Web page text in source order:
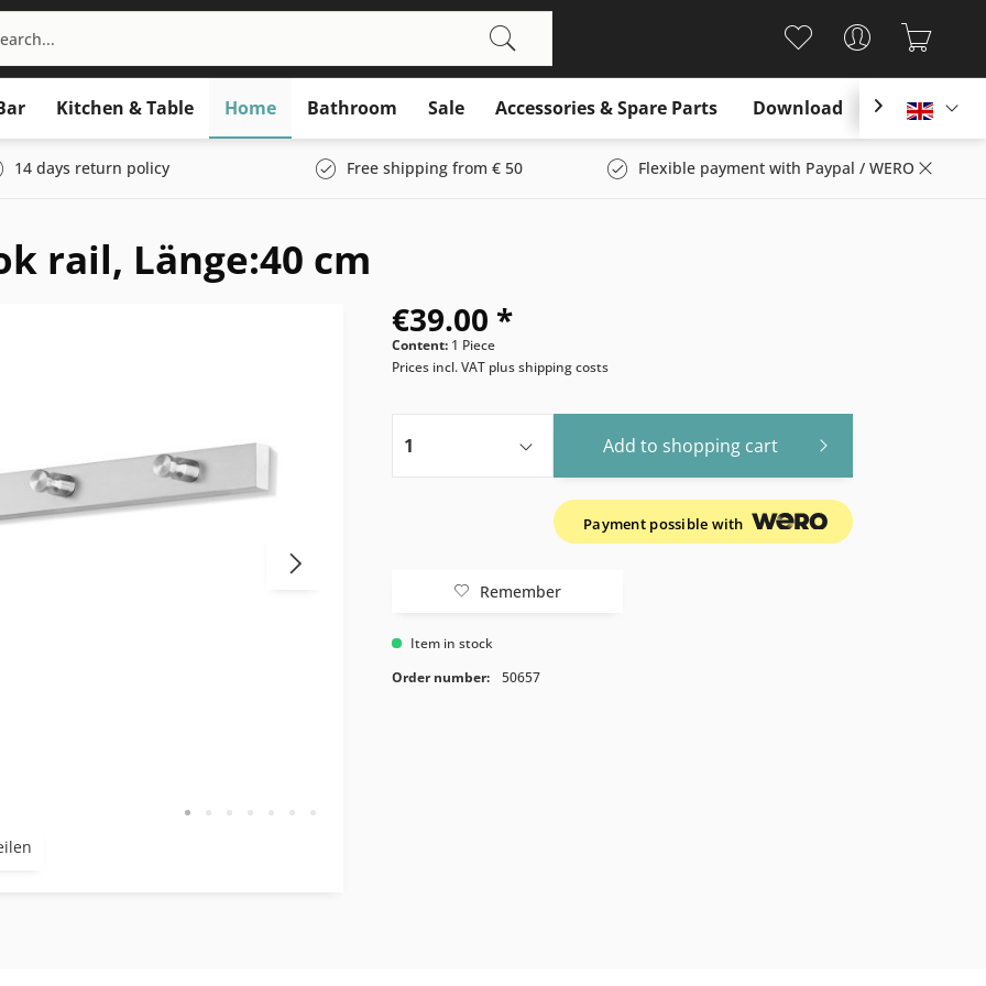
Kitchen & Table Home Bathroom Sale Accessories & Spare Parts Download English

14 days return policy Free shipping from € 50 Flexible payment with Paypal / WERO
rail, Länge:40 cm
€39.00 *
Content: 1 Piece
Prices incl. VAT plus shipping costs
Add to shopping cart
Payment possible with
Remember
Item in stock
Order number:
50657